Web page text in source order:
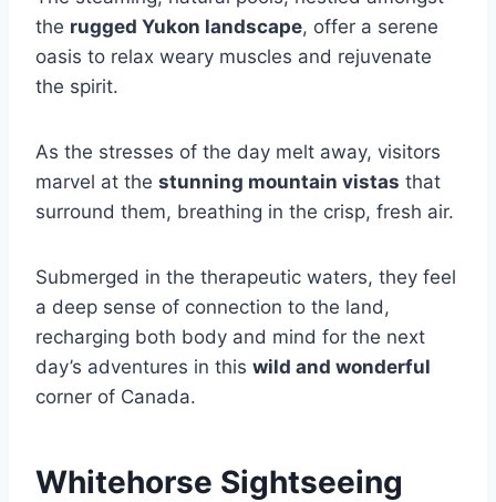
the rugged Yukon landscape, offer a serene
oasis to relax weary muscles and rejuvenate
the spirit.
As the stresses of the day melt away, visitors
marvel at the stunning mountain vistas that
surround them, breathing in the crisp, fresh air.
Submerged in the therapeutic waters, they feel
a deep sense of connection to the land,
recharging both body and mind for the next
day’s adventures in this wild and wonderful
corner of Canada.
Whitehorse Sightseeing